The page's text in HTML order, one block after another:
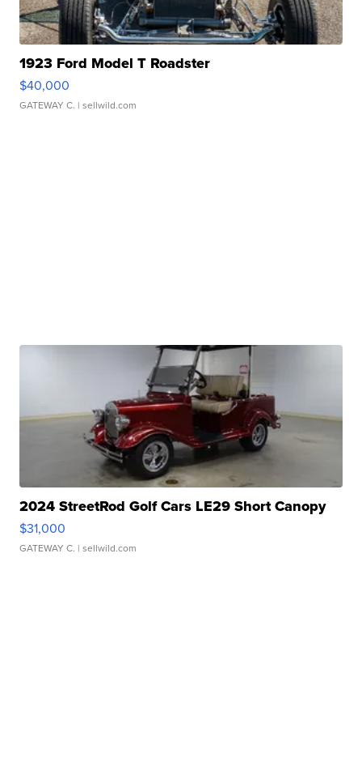
1923 Ford Model T Roadster
$40,000
GATEWAY C. | sellwild.com
2024 StreetRod Golf Cars LE29 Short Canopy
$31,000
GATEWAY C. | sellwild.com